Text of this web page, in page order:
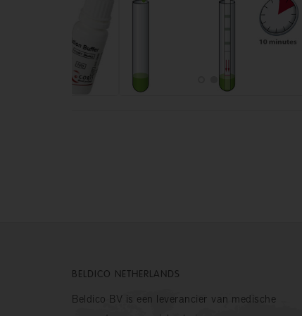
BELDICO NETHERLANDS
Beldico BV is een leverancier van medische